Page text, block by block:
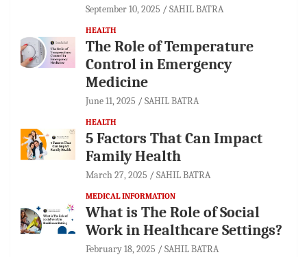
September 10, 2025 SAHIL BATRA
HEALTH
The Role of Temperature
Control in Emergency
Medicine
June 11, 2025 SAHIL BATRA
HEALTH
5 Factors That Can Impact
Family Health
March 27, 2025 SAHIL BATRA
MEDICAL INFORMATION
What is The Role of Social
Work in Healthcare Settings?
February 18, 2025 SAHIL BATRA